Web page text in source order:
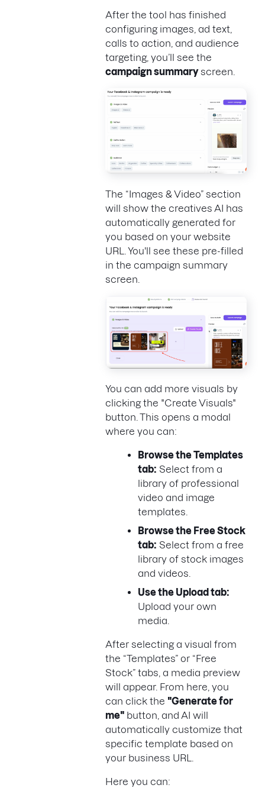
After the tool has finished
configuring images, ad text,
calls to action, and audience
targeting, you’ll see the
campaign summaryscreen.
The “Images & Video” section
will show the creatives AI has
automatically generated for
you based on your website
URL. You'll see these pre-filled
in the campaign summary
screen.
You can add more visuals by
clicking the "Create Visuals"
button. This opens a modal
where you can:
Browse the Templates
tab: Select from a
library of professional
video and image
templates.
Browse the Free Stock
tab: Select from a free
library of stock images
and videos.
Use the Upload tab:
Upload your own
media.
After selecting a visual from
the “Templates” or “Free
Stock” tabs, a media preview
will appear. From here, you
can click the "Generate for
me" button, and AI will
automatically customize that
specific template based on
your business URL.
Here you can: